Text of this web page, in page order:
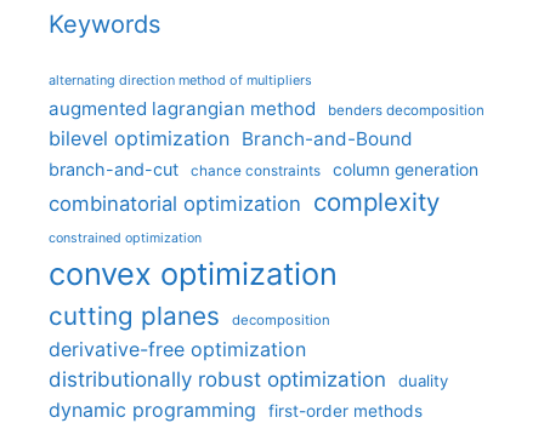
Keywords
alternating direction method of multipliers
augmented lagrangian method benders decomposition
bilevel optimization Branch-and-Bound
branch-and-cut chance constraints column generation
combinatorial optimization complexity
constrained optimization
convex optimization
cutting planes decomposition
derivative-free optimization
distributionally robust optimization
duality
dynamic programming first-order methods